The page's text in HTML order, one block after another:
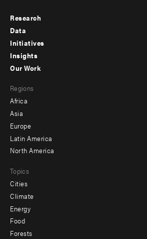
Footer
menu
-
Research
Data
Initiatives
Insights
menu
-
secondary
Our Work
Regions
Africa
Asia
Europe
Latin America
North America
Topics
Cities
Climate
Energy
Food
Forests